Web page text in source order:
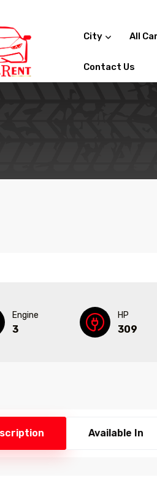
City All
Contact Us
Engine
3
HP
309
Available In